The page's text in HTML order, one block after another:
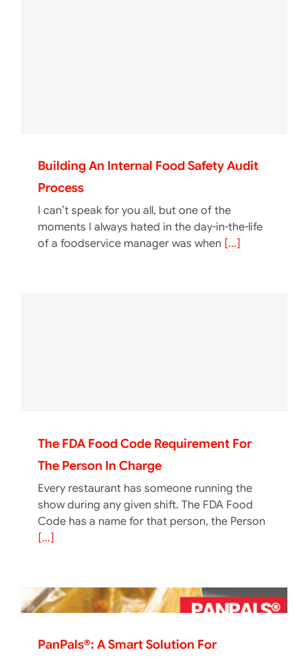
Building An Internal Food Safety Audit
Process
I can’t speak for you all, but one of the
moments I always hated in the day-in-the-life
of a foodservice manager was when [...]
The FDA Food Code Requirement For
The Person In Charge
Every restaurant has someone running the
show during any given shift. The FDA Food
Code has a name for that person, the Person
[...]
PanPals®: A Smart Solution For